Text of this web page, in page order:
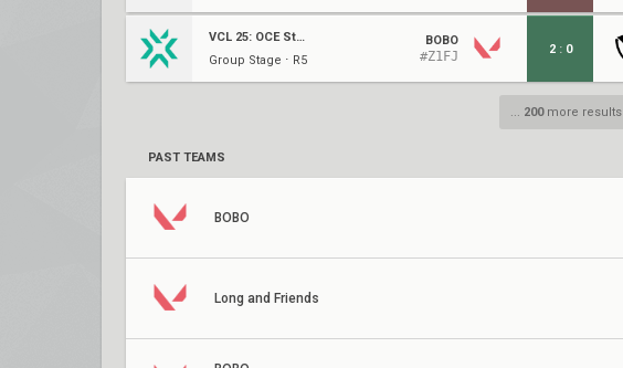
VCL 25: OCE Stage 2
Group Stage ⋅ R5
BOBO
#Z1FJ 2 : 0
... 200more results
PAST TEAMS
BOBO
Long and Friends